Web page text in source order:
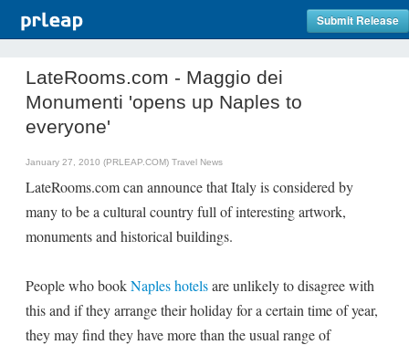
Submit Release
LateRooms.com - Maggio dei
Monumenti 'opens up Naples to
everyone'
January 27, 2010 (PRLEAP.COM) Travel News
LateRooms.com can announce that Italy is considered by
many to be a cultural country full of interesting artwork,
monuments and historical buildings.
People who bookNaples hotelsare unlikely to disagree with
this and if they arrange their holiday for a certain time of year,
they may find they have more than the usual range of